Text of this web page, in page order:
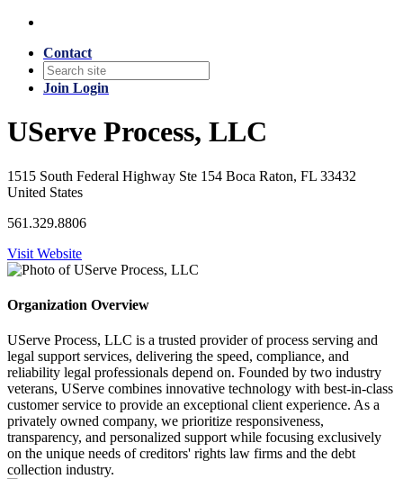
Contact
Join Login
UServe Process, LLC
1515 South Federal Highway Ste 154 Boca Raton, FL 33432
United States
561.329.8806
Visit Website
Organization Overview
UServe Process, LLC is a trusted provider of process serving and
legal support services, delivering the speed, compliance, and
reliability legal professionals depend on. Founded by two industry
veterans, UServe combines innovative technology with best-in-class
customer service to provide an exceptional client experience. As a
privately owned company, we prioritize responsiveness,
transparency, and personalized support while focusing exclusively
on the unique needs of creditors' rights law firms and the debt
collection industry.